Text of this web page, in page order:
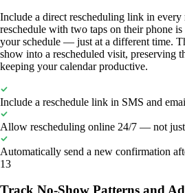
Include a direct rescheduling link in every
reschedule with two taps on their phone
your schedule — just at a different time.
show into a rescheduled visit, preserving
keeping your calendar productive.
Include a reschedule link in SMS and
Allow rescheduling online 24/7 — not
Automatically send a new confirmation
13